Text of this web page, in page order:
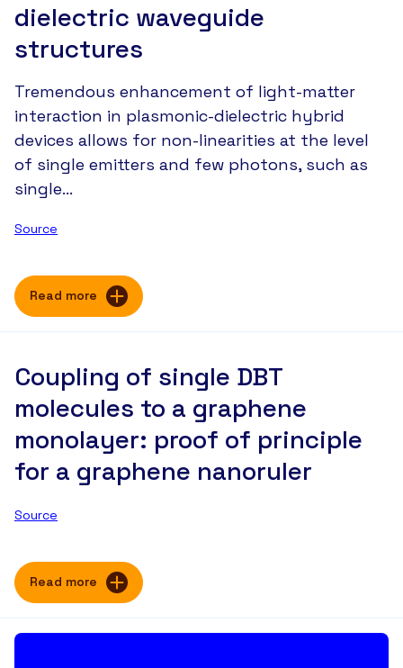
dielectric waveguide
structures
Tremendous enhancement of light-matter
interaction in plasmonic-dielectric hybrid
devices allows for non-linearities at the level
of single emitters and few photons, such as
single…
Source
Read more
Coupling of single DBT
molecules to a graphene
monolayer: proof of principle
for a graphene nanoruler
Source
Read more